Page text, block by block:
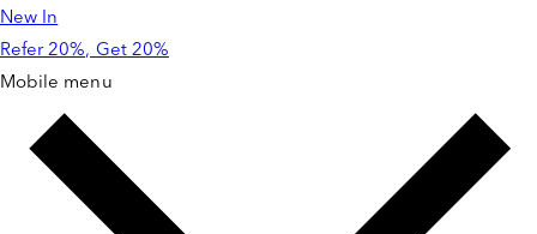
Skip to
content
New In
Refer 20%, Get 20%
Mobile menu